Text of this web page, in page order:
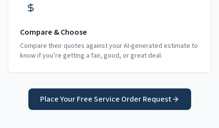
Compare & Choose
Compare their quotes against your AI-generated estimate to
know if you’re getting a fair, good, or great deal.
Place Your Free Service Order Request